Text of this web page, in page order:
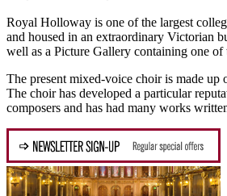
Royal Holloway is one of the largest
and housed in an extraordinary Victorian
well as a Picture Gallery containing one
The present mixed-voice choir is made up
The choir has developed a particular
composers and has had many works